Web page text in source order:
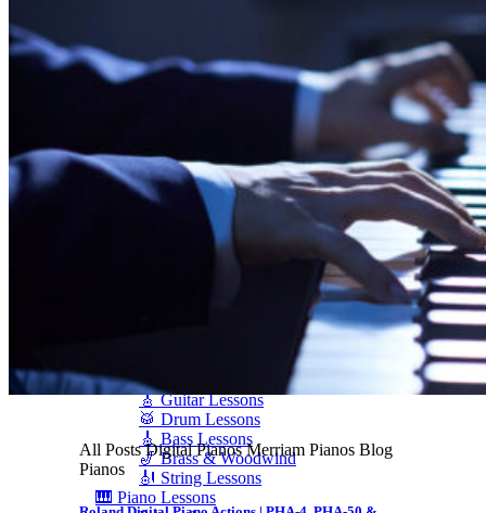
Piano Rental
ARTICLES & INFO
Product Reviews
Articles & Blog
Current Promotions
Oakville Showroom
🎤 Vocal Lessons
🎸 Guitar Lessons
🥁 Drum Lessons
🎸 Bass Lessons
🎷 Brass & Woodwind
🎻 String Lessons
🎹 Piano Lessons
All Posts Digital Pianos Merriam Pianos Blog
Pianos